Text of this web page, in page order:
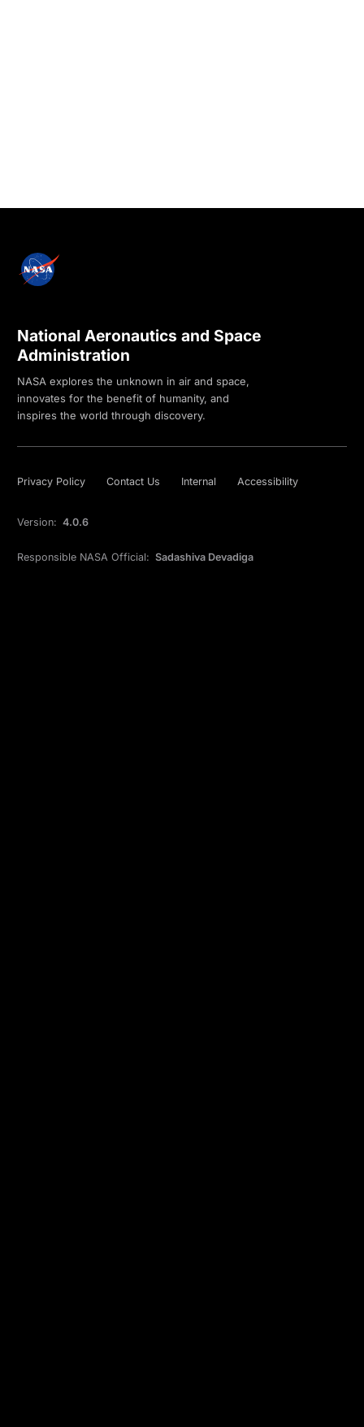
National Aeronautics and Space
Administration
NASA explores the unknown in air and space,
innovates for the benefit of humanity, and
inspires the world through discovery.
Privacy Policy Contact Us Internal Accessibility
Version: 4.0.6
Responsible NASA Official: Sadashiva Devadiga